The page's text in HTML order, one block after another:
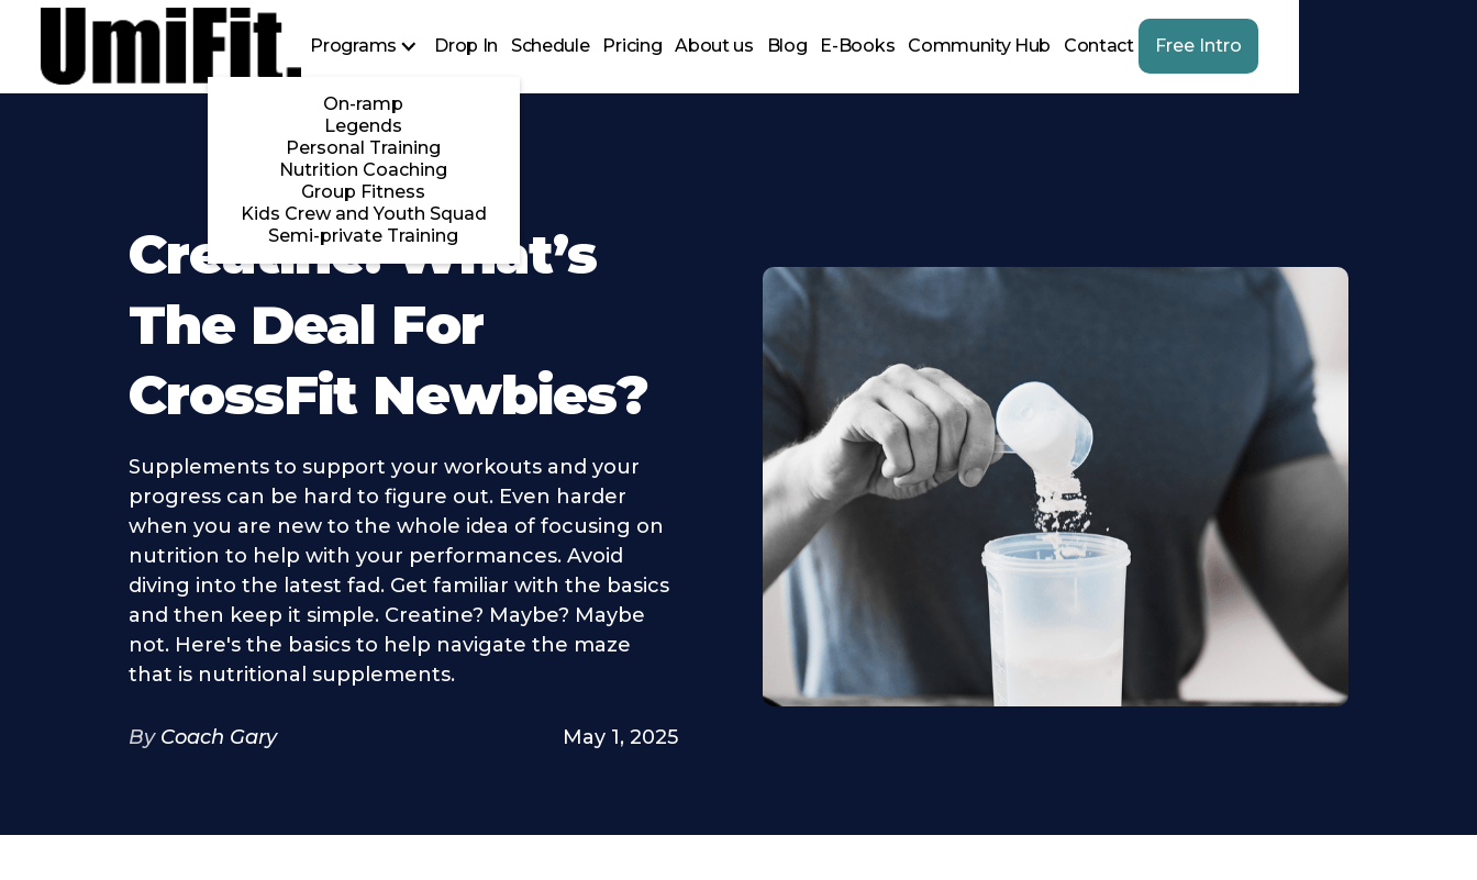
Programs
On-ramp
Legends
Personal Training
Nutrition Coaching
Group Fitness
Kids Crew and Youth Squad
Semi-private Training
Drop In Schedule Pricing About us Blog E-Books Community Hub Contact Free Intro
Creatine: What’s
The Deal For
CrossFit Newbies?
Supplements to support your workouts and your
progress can be hard to figure out. Even harder
when you are new to the whole idea of focusing on
nutrition to help with your performances. Avoid
diving into the latest fad. Get familiar with the basics
and then keep it simple. Creatine? Maybe? Maybe
not. Here's the basics to help navigate the maze
that is nutritional supplements.
By Coach Gary May 1, 2025